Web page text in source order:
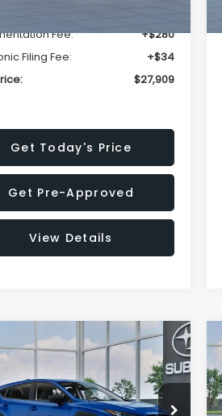
Fee:
+$280
Filing Fee:
+$34
$27,909
Get Today's Price
Get Pre-Approved
View Details
CROSSTREK
Offer
Price Drop
$27,909
SALE PRICE
Less
Vehicle